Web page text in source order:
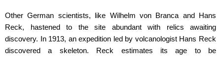
Other German scientists, like Wilhelm von Branca and Hans
Reck, hastened to the site abundant with relics awaiting
discovery. In 1913, an expedition led by volcanologist Hans Reck
discovered a skeleton. Reck estimates its age to be